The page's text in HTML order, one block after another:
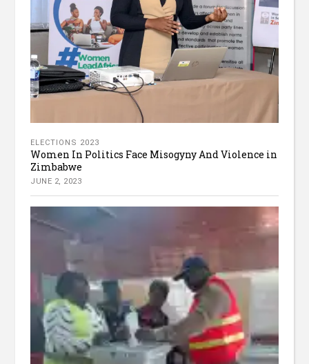
ELECTIONS 2023
Women In Politics Face Misogyny And Violence in
Zimbabwe
JUNE 2, 2023